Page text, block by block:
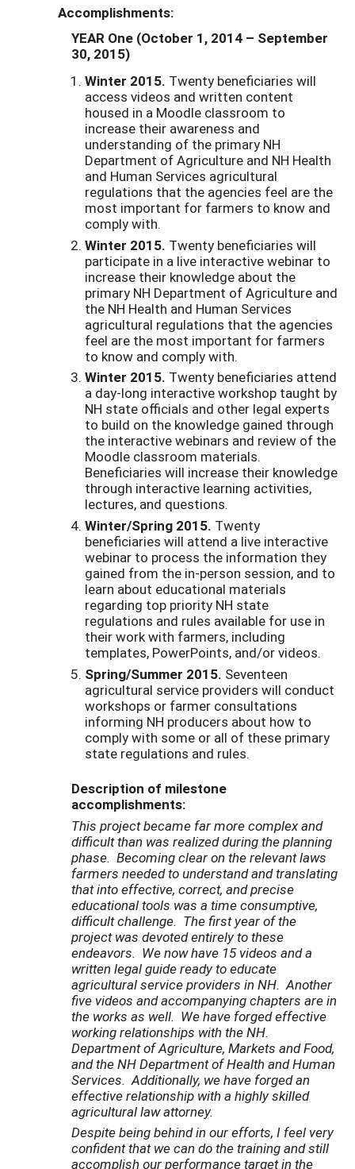
Accomplishments:
YEAR One (October 1, 2014 – September
30, 2015)
Winter 2015. Twenty beneficiaries will
access videos and written content
housed in a Moodle classroom to
increase their awareness and
understanding of the primary NH
Department of Agriculture and NH Health
and Human Services agricultural
regulations that the agencies feel are the
most important for farmers to know and
comply with.
Winter 2015. Twenty beneficiaries will
participate in a live interactive webinar to
increase their knowledge about the
primary NH Department of Agriculture and
the NH Health and Human Services
agricultural regulations that the agencies
feel are the most important for farmers
to know and comply with.
Winter 2015. Twenty beneficiaries attend
a day-long interactive workshop taught by
NH state officials and other legal experts
to build on the knowledge gained through
the interactive webinars and review of the
Moodle classroom materials.
Beneficiaries will increase their knowledge
through interactive learning activities,
lectures, and questions.
Winter/Spring 2015. Twenty
beneficiaries will attend a live interactive
webinar to process the information they
gained from the in-person session, and to
learn about educational materials
regarding top priority NH state
regulations and rules available for use in
their work with farmers, including
templates, PowerPoints, and/or videos.
Spring/Summer 2015. Seventeen
agricultural service providers will conduct
workshops or farmer consultations
informing NH producers about how to
comply with some or all of these primary
state regulations and rules.
Description of milestone
accomplishments:
This project became far more complex and
difficult than was realized during the planning
phase. Becoming clear on the relevant laws
farmers needed to understand and translating
that into effective, correct, and precise
educational tools was a time consumptive,
difficult challenge. The first year of the
project was devoted entirely to these
endeavors. We now have 15 videos and a
written legal guide ready to educate
agricultural service providers in NH. Another
five videos and accompanying chapters are in
the works as well. We have forged effective
working relationships with the NH.
Department of Agriculture, Markets and Food,
and the NH Department of Health and Human
Services. Additionally, we have forged an
effective relationship with a highly skilled
agricultural law attorney.
Despite being behind in our efforts, I feel very
confident that we can do the training and still
accomplish our performance target in the